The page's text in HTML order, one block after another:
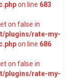
on line 683
on false in
plugins/rate-my-
on line 686
on false in
plugins/rate-my-